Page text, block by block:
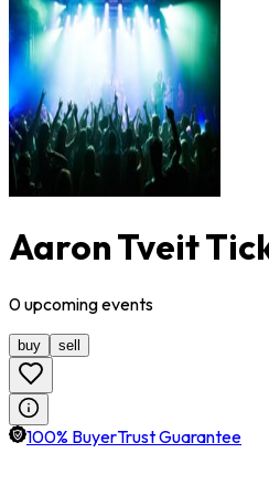
Aaron Tveit
0upcomingevents
buy sell
100% BuyerTrust Guarantee